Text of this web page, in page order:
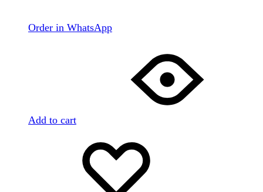
Order in WhatsApp
Add to cart